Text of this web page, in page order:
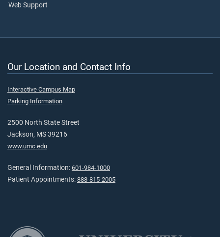
Web Support
Our Location and Contact Info
Interactive Campus Map
Parking Information
2500 North State Street
Jackson, MS 39216
www.umc.edu
General Information: 601-984-1000
Patient Appointments: 888-815-2005